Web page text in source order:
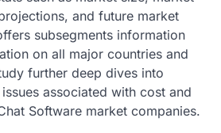
and future market
subsegments information
on all major countries and
further deep dives into
associated with cost and
Software market companies.